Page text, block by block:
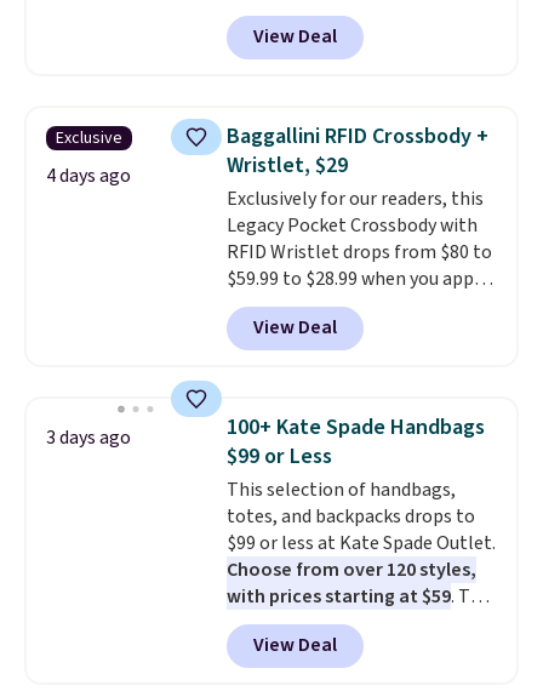
selling fast! A best bet is the
pictured pair of Maui Jim Pehu
Sunglasses. The originally
they're now available for $89.99
You'd spend over $100
everywhere else.
lenses help reduce glare, help
enhance color, and block
harmful amounts of UV.
Shipping is also free when you
sign out with a free Prime
account. Otherwise shipping
View Deal
Exclusive
4 days ago
Baggallini RFID Crossbody +
Wristlet, $29
Exclusively for our readers, this
Legacy Pocket Crossbody with
RFID Wristlet drops from $80 to
$59.99 to $28.99 when you apply
our code BPOCKET at
Baggallini. This bag set is
available in several colors at
detachable RFID wristlet is the
two-in-one carry solution that
covers a full day out and a
quick errand in the same
purchase. Baggallini builds the
security details in so you don't
have to think about them, and
under $29 with free shipping
makes this one of the better
finds we've posted from the
View Deal
3 days ago
100+ Kate Spade Handbags
$99 or Less
This selection of handbags,
totes, and backpacks drops to
$99 or less at Kate Spade Outlet.
Choose from over 120 styles,
with prices starting at $59. The
featured Ali Suede Mini
Crossbody Bag falls from $339
to $99. It comes with two
View Deal